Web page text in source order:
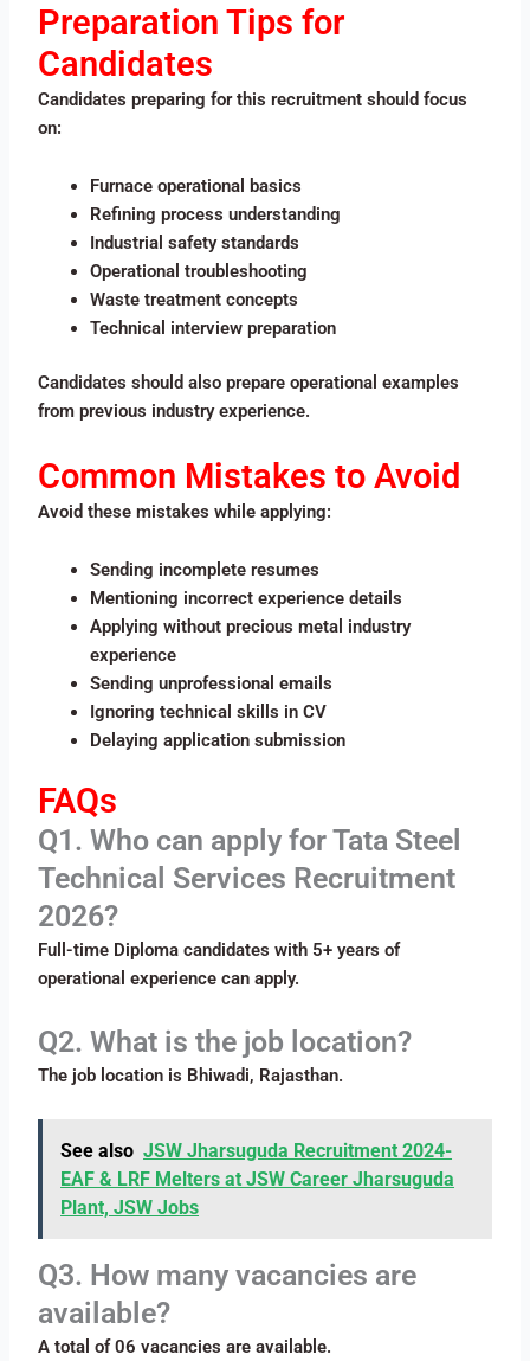
Preparation Tips for
Candidates
Candidates preparing for this recruitment should focus
on:
Furnace operational basics
Refining process understanding
Industrial safety standards
Operational troubleshooting
Waste treatment concepts
Technical interview preparation
Candidates should also prepare operational examples
from previous industry experience.
Common Mistakes to Avoid
Avoid these mistakes while applying:
Sending incomplete resumes
Mentioning incorrect experience details
Applying without precious metal industry
experience
Sending unprofessional emails
Ignoring technical skills in CV
Delaying application submission
FAQs
Q1. Who can apply for Tata Steel
Technical Services Recruitment
2026?
Full-time Diploma candidates with 5+ years of
operational experience can apply.
Q2. What is the job location?
The job location is Bhiwadi, Rajasthan.
See also JSW Jharsuguda Recruitment 2024-
EAF & LRF Melters at JSW Career Jharsuguda
Plant, JSW Jobs
Q3. How many vacancies are
available?
A total of 06 vacancies are available.